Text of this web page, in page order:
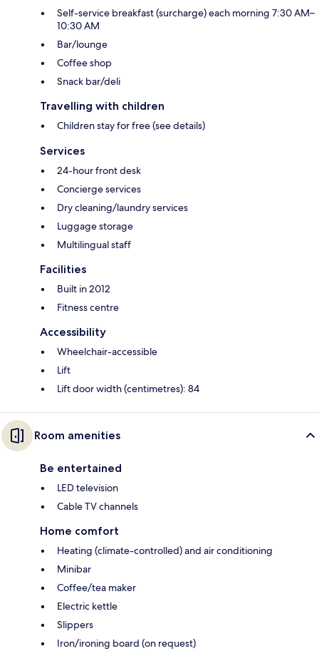
Self-service breakfast (surcharge) each morning 7:30 AM–
10:30 AM
Bar/lounge
Coffee shop
Snack bar/deli
Travelling with children
Children stay for free (see details)
Services
24-hour front desk
Concierge services
Dry cleaning/laundry services
Luggage storage
Multilingual staff
Facilities
Built in 2012
Fitness centre
Accessibility
Wheelchair-accessible
Lift
Lift door width (centimetres): 84
Room amenities
Be entertained
LED television
Cable TV channels
Home comfort
Heating (climate-controlled) and air conditioning
Minibar
Coffee/tea maker
Electric kettle
Slippers
Iron/ironing board (on request)